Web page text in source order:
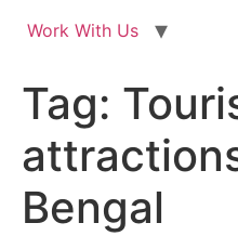
Work With Us
Tag:
Bengal